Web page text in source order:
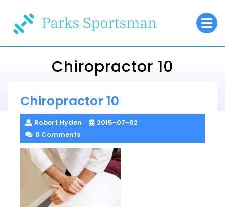
content
Chiropractor 10
Chiropractor 10
Robert Hyden
2015-07-02
0 Comments